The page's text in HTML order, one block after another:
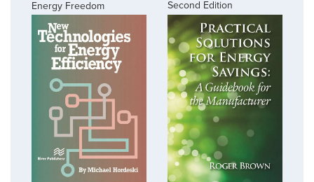
Energy Freedom
Second Edition